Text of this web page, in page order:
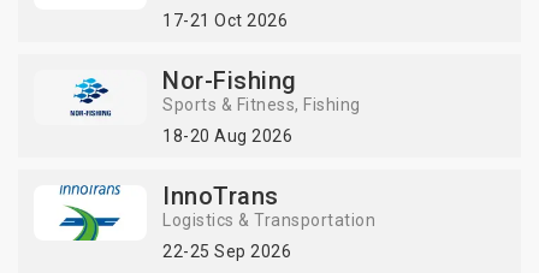
17-21 Oct 2026
Nor-Fishing
Sports & Fitness
Fishing
18-20 Aug 2026
InnoTrans
Logistics & Transportation
22-25 Sep 2026